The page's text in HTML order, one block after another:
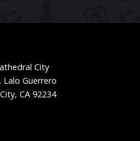
City
Lalo Guerrero
CA 92234